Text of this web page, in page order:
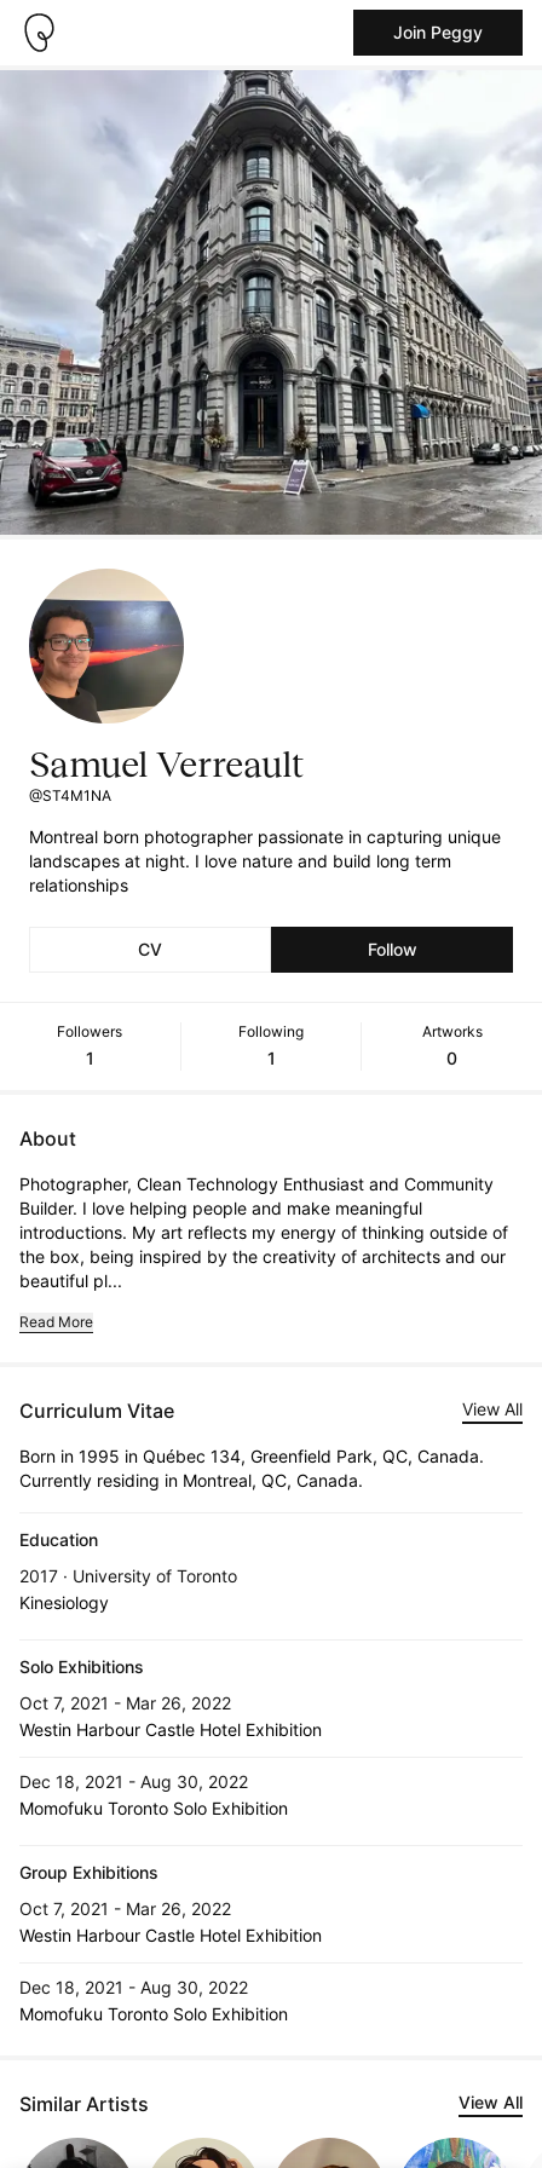
Join Peggy
Samuel Verreault
@ST4M1NA
Montreal born photographer passionate in capturing unique
landscapes at night. I love nature and build long term
relationships
CV Follow
Followers
1
Following
1
Artworks
0
About
Photographer, Clean Technology Enthusiast and Community
Builder. I love helping people and make meaningful
introductions. My art reflects my energy of thinking outside of
the box, being inspired by the creativity of architects and our
beautiful pl...
Read More
Curriculum Vitae View All
Born in 1995 in Québec 134, Greenfield Park, QC, Canada.
Currently residing in Montreal, QC, Canada.
Education
2017 · University of Toronto
Kinesiology
Solo Exhibitions
Oct 7, 2021 - Mar 26, 2022
Westin Harbour Castle Hotel Exhibition
Dec 18, 2021 - Aug 30, 2022
Momofuku Toronto Solo Exhibition
Group Exhibitions
Oct 7, 2021 - Mar 26, 2022
Westin Harbour Castle Hotel Exhibition
Dec 18, 2021 - Aug 30, 2022
Momofuku Toronto Solo Exhibition
Similar Artists View All